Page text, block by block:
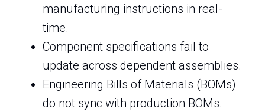
manufacturing instructions in real-
time.
Component specifications fail to
update across dependent assemblies.
Engineering Bills of Materials (BOMs)
do not sync with production BOMs.